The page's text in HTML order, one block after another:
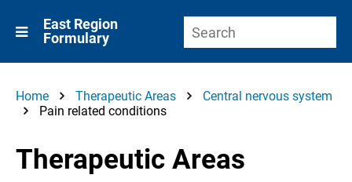
East Region
Formulary
Home Therapeutic Areas
Central nervous system
Pain related conditions
Therapeutic Areas